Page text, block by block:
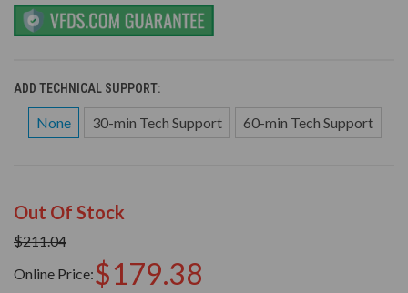
ADD TECHNICAL SUPPORT:
None 30-min Tech Support 60-min Tech Support
Out Of Stock
$211.04
Online Price:$179.38